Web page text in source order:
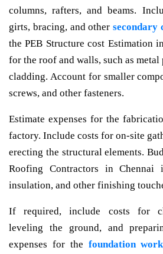
columns, rafters, and beams.
girts, bracing, and othersecondary
the PEB Structure cost Estimation
for the roof and walls, such as
cladding. Account for smaller
screws, and other fasteners.
Estimate expenses for the
factory. Include costs for on-site
erecting the structural elements.
Roofing Contractors in Chennai
insulation, and other finishing
If required, include costs for
leveling the ground, and
expenses for the foundation